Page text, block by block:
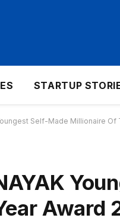
STARTUP
Self-Made Millionaire Of
Award